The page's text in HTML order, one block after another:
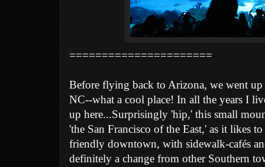
======================
Before flying back to Arizona, we went
NC--what a cool place! In all the years I
up here...Surprisingly 'hip,' this small
'the San Francisco of the East,' as it likes
friendly downtown, with sidewalk-cafés
definitely a change from other Southern